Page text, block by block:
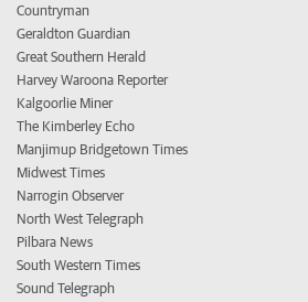
Countryman
Geraldton Guardian
Great Southern Herald
Harvey Waroona Reporter
Kalgoorlie Miner
The Kimberley Echo
Manjimup Bridgetown Times
Midwest Times
Narrogin Observer
North West Telegraph
Pilbara News
South Western Times
Sound Telegraph